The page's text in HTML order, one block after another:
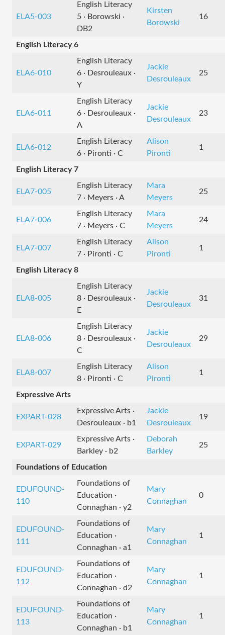
ELA5-003
English Literacy
5 · Borowski ·
DB2
Kirsten
Borowski
16
English Literacy 6
ELA6-010
English Literacy
6 · Desrouleaux ·
Y
Jackie
Desrouleaux
25
ELA6-011
English Literacy
6 · Desrouleaux ·
A
Jackie
Desrouleaux
23
ELA6-012
English Literacy
6 · Pironti · C
Alison
Pironti
1
English Literacy 7
ELA7-005
English Literacy
7 · Meyers · A
Mara
Meyers
25
ELA7-006
English Literacy
7 · Meyers · C
Mara
Meyers
24
ELA7-007
English Literacy
7 · Pironti · C
Alison
Pironti
1
English Literacy 8
ELA8-005
English Literacy
8 · Desrouleaux ·
E
Jackie
Desrouleaux
31
ELA8-006
English Literacy
8 · Desrouleaux ·
C
Jackie
Desrouleaux
29
ELA8-007
English Literacy
8 · Pironti · C
Alison
Pironti
1
Expressive Arts
EXPART-028
Expressive Arts ·
Desrouleaux · b1
Jackie
Desrouleaux
19
EXPART-029
Expressive Arts ·
Barkley · b2
Deborah
Barkley
25
Foundations of Education
EDUFOUND-
110
Foundations of
Education ·
Connaghan · y2
Mary
Connaghan
0
EDUFOUND-
111
Foundations of
Education ·
Connaghan · a1
Mary
Connaghan
1
EDUFOUND-
112
Foundations of
Education ·
Connaghan · d2
Mary
Connaghan
1
EDUFOUND-
113
Foundations of
Education ·
Connaghan · b1
Mary
Connaghan
1